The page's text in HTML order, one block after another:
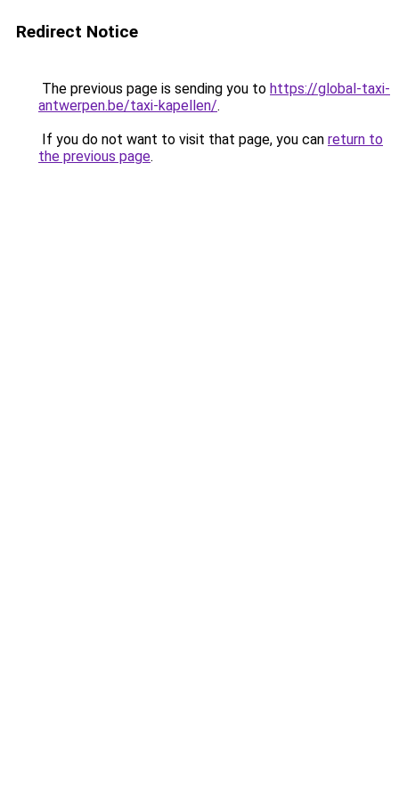
Redirect Notice
The previous page is sending you to https://global-taxi-
antwerpen.be/taxi-kapellen/.
If you do not want to visit that page, you can return to
the previous page.